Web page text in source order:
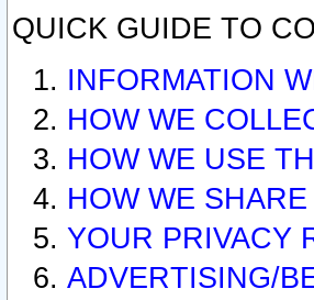
QUICK GUIDE TO
INFORMATION
HOW WE
HOW WE USE
HOW WE
YOUR PRIVACY
ADVERTISING/